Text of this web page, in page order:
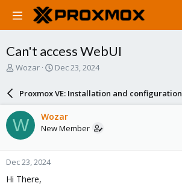
Can't access WebUI
T
a
d
s
t
a
r
t
e
Wozar
S
a
r
d
a
e
Dec 23, 2024
Proxmox VE: Installation and configuration
W Wozar
New Member
Dec 23, 2024
Hi There,